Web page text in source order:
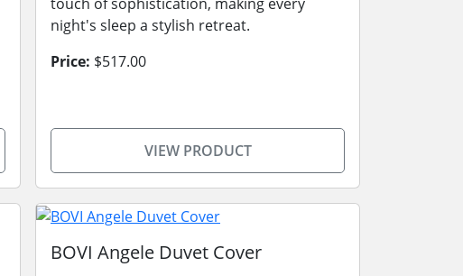
night's sleep a stylish retreat.
Price: $517.00
VIEW PRODUCT
BOVI Angele Duvet Cover